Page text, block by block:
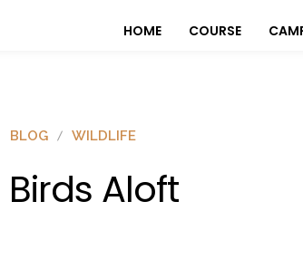
HOME COURSE
BLOG WILDLIFE
Birds Aloft